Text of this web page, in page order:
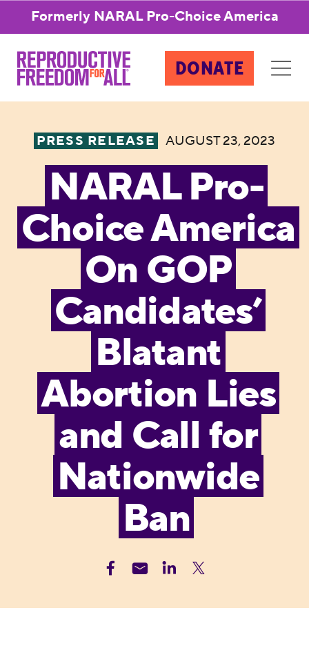
Formerly NARAL Pro-Choice America
DONATE
PRESS RELEASE AUGUST 23, 2023
NARAL Pro-
Choice America
On GOP
Candidates’
Blatant
Abortion Lies
and Call for
Nationwide
Ban